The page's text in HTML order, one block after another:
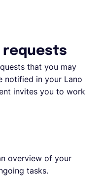
that you may
notified in your Lano
invites you to work
overview of your
tasks.